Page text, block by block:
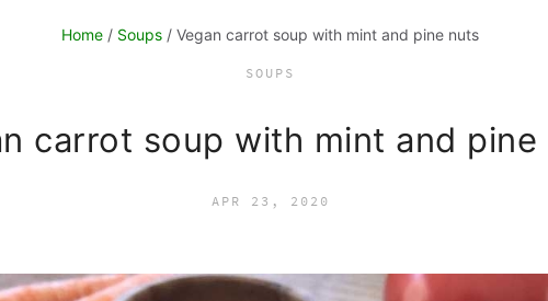
Home / Soups / Vegan carrot soup with mint and pine nuts
SOUPS
carrot soup with mint and pine
APR 23, 2020